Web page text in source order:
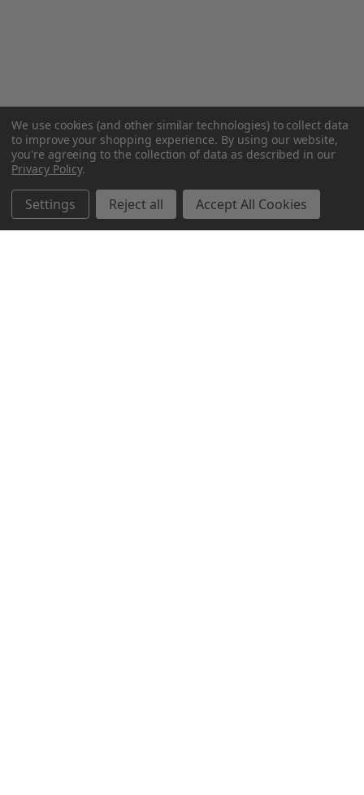
We use cookies (and other similar technologies) to collect data
to improve your shopping experience. By using our website,
you're agreeing to the collection of data as described in our
Privacy Policy.
Settings Reject all Accept All Cookies